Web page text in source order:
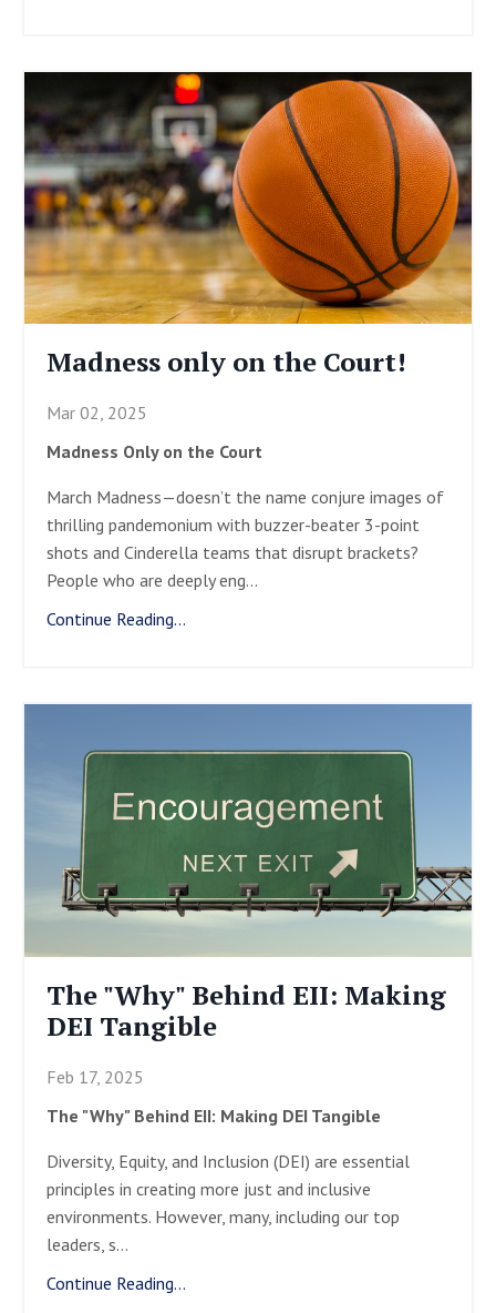
Madness only on the Court!
Mar 02, 2025
Madness Only on the Court
March Madness—doesn’t the name conjure images of
thrilling pandemonium with buzzer-beater 3-point
shots and Cinderella teams that disrupt brackets?
People who are deeply eng...
Continue Reading...
The "Why" Behind EII: Making
DEI Tangible
Feb 17, 2025
The "Why" Behind EII: Making DEI Tangible
Diversity, Equity, and Inclusion (DEI) are essential
principles in creating more just and inclusive
environments. However, many, including our top
leaders, s...
Continue Reading...